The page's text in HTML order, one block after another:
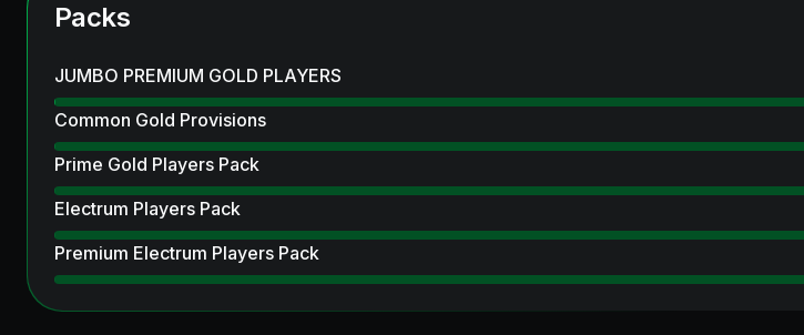
Packs
JUMBO PREMIUM GOLD PLAYERS
Common Gold Provisions
Prime Gold Players Pack
Electrum Players Pack
Premium Electrum Players Pack